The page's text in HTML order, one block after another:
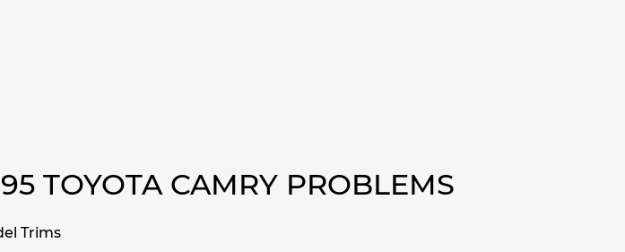
TOYOTA CAMRY PROBLEMS
Trims